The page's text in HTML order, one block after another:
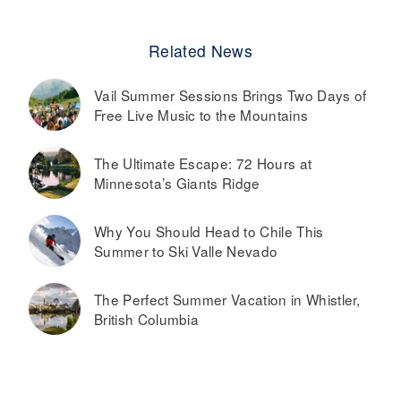
Related News
Vail Summer Sessions Brings Two Days of
Free Live Music to the Mountains
The Ultimate Escape: 72 Hours at
Minnesota’s Giants Ridge
Why You Should Head to Chile This
Summer to Ski Valle Nevado
The Perfect Summer Vacation in Whistler,
British Columbia